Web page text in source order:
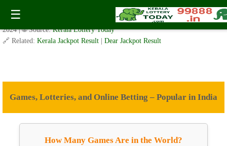
☰
Games, Lotteries, and Online Betting – India
✍️ By www.keralalotterytoday.com Team | 🕒 Published on
November 29,
2024| 🌐 Source:Kerala Lottery Today
🔗 Related: Kerala Jackpot Result Dear Jackpot Result
Games, Lotteries, and Online Betting – Popular in India
How Many Games Are in the World?